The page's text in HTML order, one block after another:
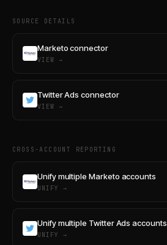
SOURCE DETAILS
Marketo connector
VIEW →
Twitter Ads connector
VIEW →
CROSS-ACCOUNT REPORTING
Unify multiple Marketo accounts
UNIFY →
Unify multiple Twitter Ads accounts
UNIFY →